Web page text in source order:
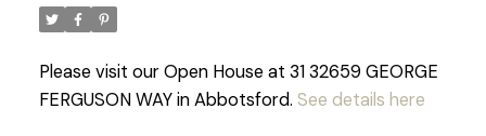
Please visit our Open House at 31 32659 GEORGE
FERGUSON WAY in Abbotsford. See details here